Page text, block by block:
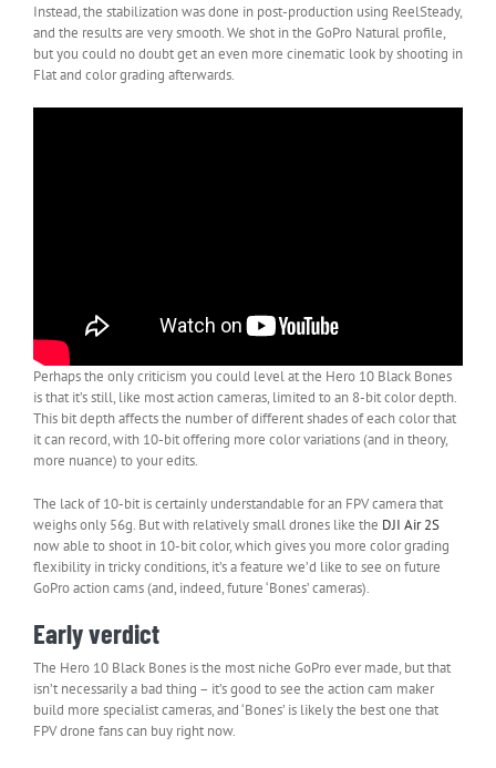
Instead, the stabilization was done in post-production using ReelSteady,
and the results are very smooth. We shot in the GoPro Natural profile,
but you could no doubt get an even more cinematic look by shooting in
Flat and color grading afterwards.
Perhaps the only criticism you could level at the Hero 10 Black Bones
is that it’s still, like most action cameras, limited to an 8-bit color depth.
This bit depth affects the number of different shades of each color that
it can record, with 10-bit offering more color variations (and in theory,
more nuance) to your edits.
The lack of 10-bit is certainly understandable for an FPV camera that
weighs only 56g. But with relatively small drones like the DJI Air 2S
now able to shoot in 10-bit color, which gives you more color grading
flexibility in tricky conditions, it’s a feature we’d like to see on future
GoPro action cams (and, indeed, future ‘Bones’ cameras).
Early verdict
The Hero 10 Black Bones is the most niche GoPro ever made, but that
isn’t necessarily a bad thing – it’s good to see the action cam maker
build more specialist cameras, and ‘Bones’ is likely the best one that
FPV drone fans can buy right now.